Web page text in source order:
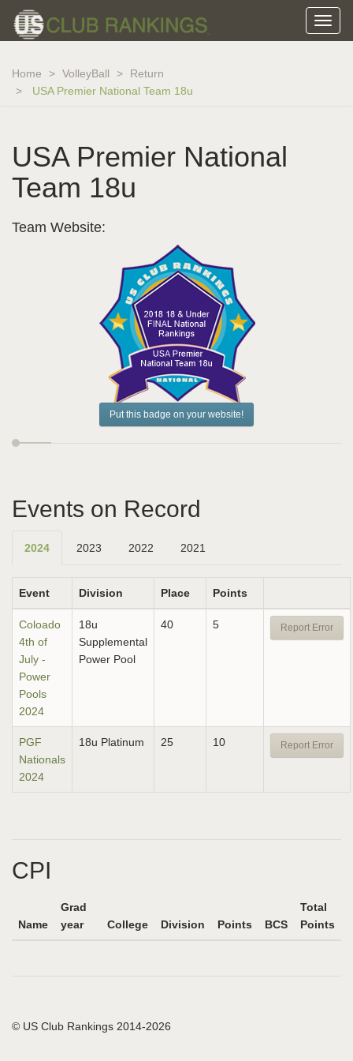
Home VolleyBall
Return
USA Premier National Team 18u
USA Premier National
Team 18u
Team Website:
Put this badge on your website!
Events on Record
2024 2023 2022 2021
Event Division Place Points
Coloado
4th of
July -
Power
Pools
2024
18u
Supplemental
Power Pool
40 5 Report Error
PGF
Nationals
2024
18u Platinum 25 10 Report Error
CPI
Name
Grad
year
College Division Points BCS
Total
Points
© US Club Rankings 2014-2026